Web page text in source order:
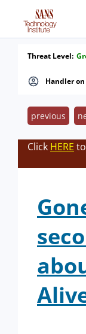
Handler
Threat Level:
previous
Click HERE